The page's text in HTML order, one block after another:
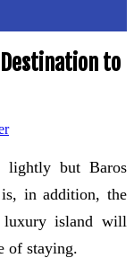
to
lightly but Baros
in addition, the
luxury island will
of staying.